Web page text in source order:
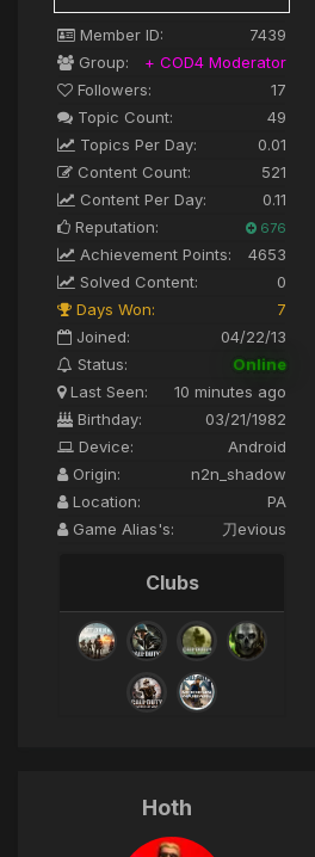
Member ID:
7439
Group:
+ COD4 Moderator
Followers:
17
Topic Count:
49
Topics Per Day:
0.01
Content Count:
521
Content Per Day:
0.11
Reputation:
676
Achievement Points:
4653
Solved Content:
0
Days Won:
7
Joined:
04/22/13
Status:
Online
Last Seen:
10 minutes ago
Birthday:
03/21/1982
Device:
Android
Origin:
n2n_shadow
Location:
PA
Game Alias's:
刀evious
Clubs
Hoth